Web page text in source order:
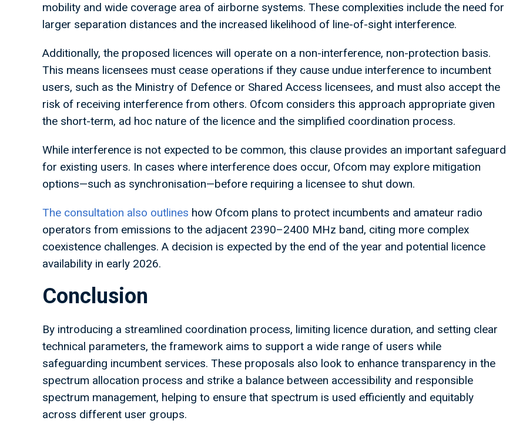
mobility and wide coverage area of airborne systems. These complexities include the need for
larger separation distances and the increased likelihood of line-of-sight interference.
Additionally, the proposed licences will operate on a non-interference, non-protection basis.
This means licensees must cease operations if they cause undue interference to incumbent
users, such as the Ministry of Defence or Shared Access licensees, and must also accept the
risk of receiving interference from others. Ofcom considers this approach appropriate given
the short-term, ad hoc nature of the licence and the simplified coordination process.
While interference is not expected to be common, this clause provides an important safeguard
for existing users. In cases where interference does occur, Ofcom may explore mitigation
options—such as synchronisation—before requiring a licensee to shut down.
The consultation also outlines how Ofcom plans to protect incumbents and amateur radio
operators from emissions to the adjacent 2390–2400 MHz band, citing more complex
coexistence challenges. A decision is expected by the end of the year and potential licence
availability in early 2026.
Conclusion
By introducing a streamlined coordination process, limiting licence duration, and setting clear
technical parameters, the framework aims to support a wide range of users while
safeguarding incumbent services. These proposals also look to enhance transparency in the
spectrum allocation process and strike a balance between accessibility and responsible
spectrum management, helping to ensure that spectrum is used efficiently and equitably
across different user groups.